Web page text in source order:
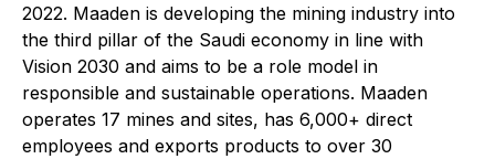
2022. Maaden is developing the mining industry into
the third pillar of the Saudi economy in line with
Vision 2030 and aims to be a role model in
responsible and sustainable operations. Maaden
operates 17 mines and sites, has 6,000+ direct
employees and exports products to over 30